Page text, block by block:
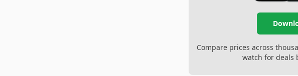
Compare prices across
watch for deals